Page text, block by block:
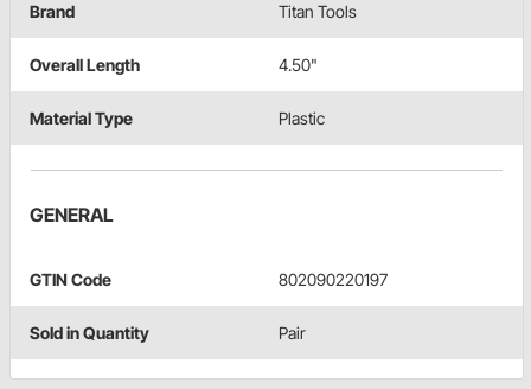
Brand Titan Tools
Overall Length 4.50"
Material Type Plastic
GENERAL
GTIN Code 802090220197
Sold in Quantity Pair